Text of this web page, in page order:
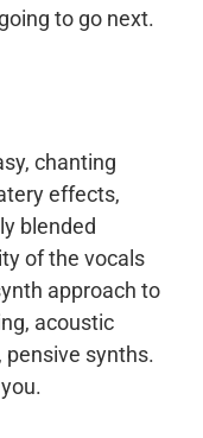
to go next.
chanting
effects,
blended
of the vocals
approach to
acoustic
synths.